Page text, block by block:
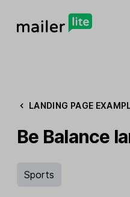
LANDING PAGE
Be Balance
Sports